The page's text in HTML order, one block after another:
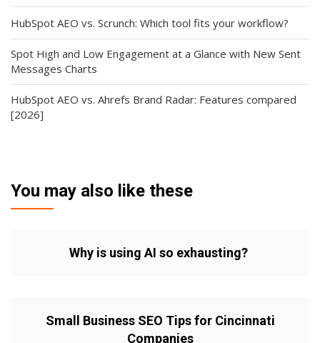
HubSpot AEO vs. Scrunch: Which tool fits your workflow?
Spot High and Low Engagement at a Glance with New Sent
Messages Charts
HubSpot AEO vs. Ahrefs Brand Radar: Features compared
[2026]
You may also like these
Why is using AI so exhausting?
Small Business SEO Tips for Cincinnati
Companies